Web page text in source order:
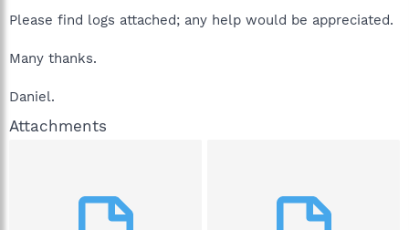
Please find logs attached; any help would be appreciated.
Many thanks.
Daniel.
Attachments